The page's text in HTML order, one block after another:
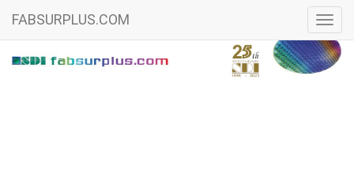
FABSURPLUS.COM